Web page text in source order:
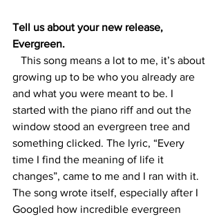
Tell us about your new release,
Evergreen.
growing up to be who you already are
and what you were meant to be. I
started with the piano riff and out the
window stood an evergreen tree and
something clicked. The lyric, “Every
time I find the meaning of life it
changes”, came to me and I ran with it.
The song wrote itself, especially after I
Googled how incredible evergreen